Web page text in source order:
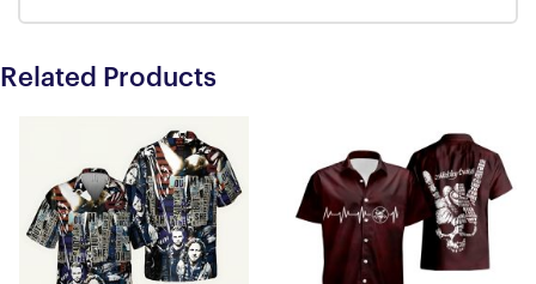
Related Products